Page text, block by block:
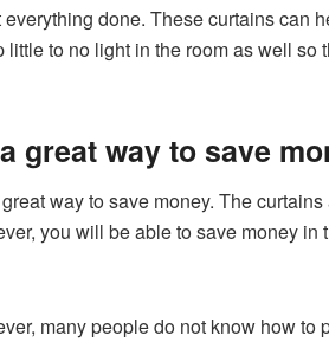
done. These curtains can
to no light in the room as well so
great way to save
way to save money. The
you will be able to save money in
many people do not know how to